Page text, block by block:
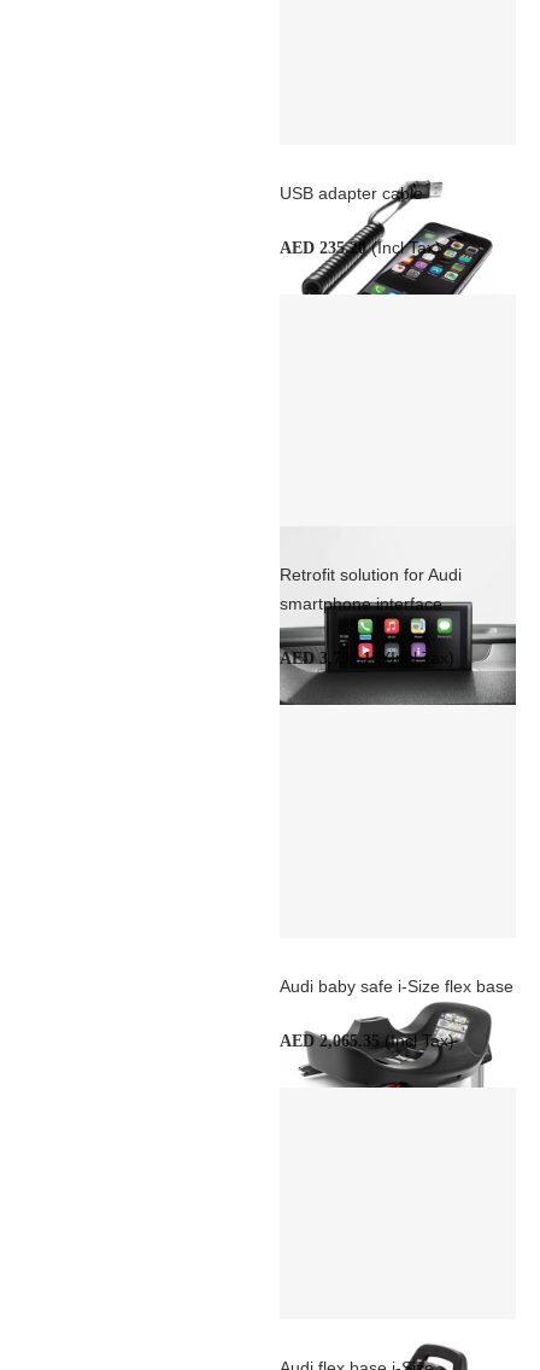
USB adapter cable
AED 235.20(Incl Tax)
Retrofit solution for Audi
smartphone interface
AED 3,791.17 (Incl Tax)
Audi baby safe i-Size flex base
AED 2,065.35(Incl Tax)